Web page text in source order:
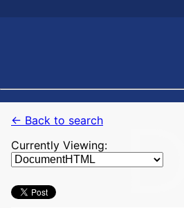
← Back to search
Currently Viewing: